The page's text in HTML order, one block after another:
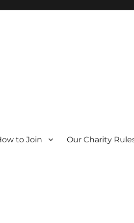
to Join Our Charity